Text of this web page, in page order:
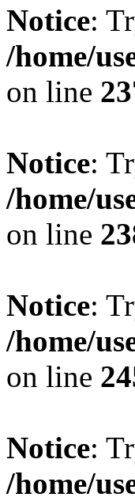
Notice:
/home/
on line
Notice:
/home/
on line
Notice:
/home/
on line
Notice:
/home/